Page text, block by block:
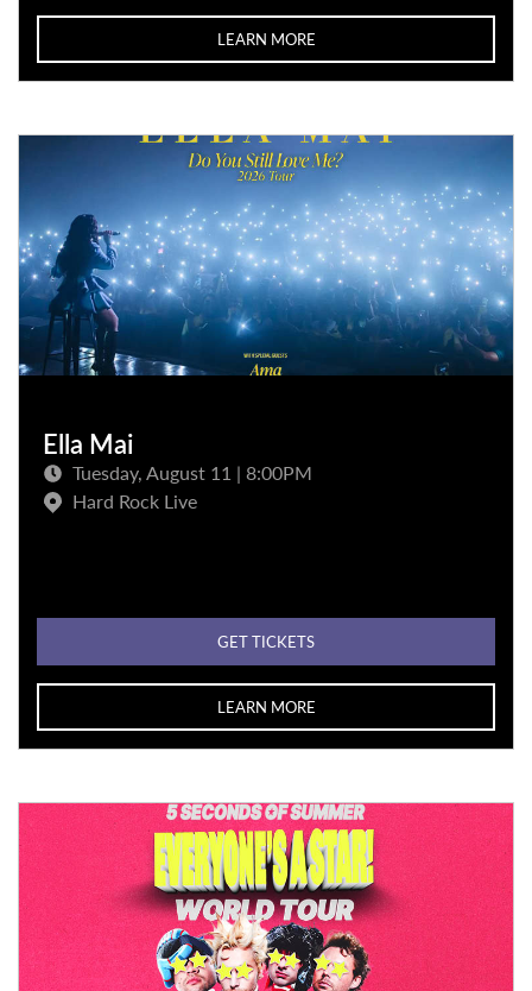
LEARN MORE
Ella Mai
Tuesday, August 11 | 8:00PM
Hard Rock Live
GET TICKETS
LEARN MORE